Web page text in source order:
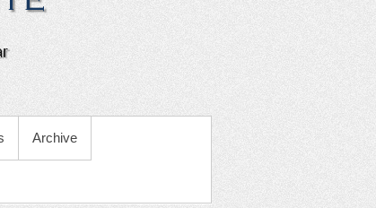
Archive